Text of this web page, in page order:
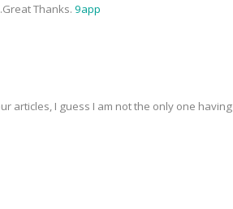
Thanks. 9app
articles, I guess I am not the only one having